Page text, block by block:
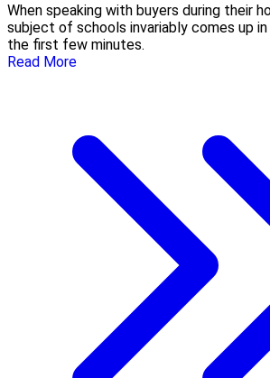
When speaking with buyers during their
subject of schools invariably comes up
the first few minutes.
Read More